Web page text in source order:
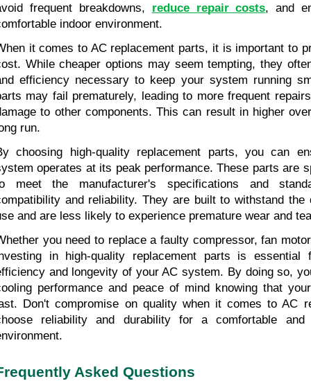
frequent breakdowns, reduce repair costs, and
indoor environment.
it comes to AC replacement parts, it is important to
While cheaper options may seem tempting, they
efficiency necessary to keep your system running
may fail prematurely, leading to more frequent
to other components. This can result in higher
run.
choosing high-quality replacement parts, you can
operates at its peak performance. These parts are
meet the manufacturer's specifications and
and reliability. They are built to withstand the
and are less likely to experience premature wear and
you need to replace a faulty compressor, fan
in high-quality replacement parts is essential
and longevity of your AC system. By doing so,
performance and peace of mind knowing that
Don't compromise on quality when it comes to AC
reliability and durability for a comfortable and
Asked Questions